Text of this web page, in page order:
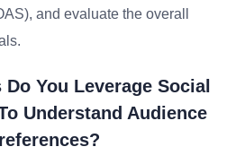
and evaluate the overall
Do You Leverage Social
Understand Audience